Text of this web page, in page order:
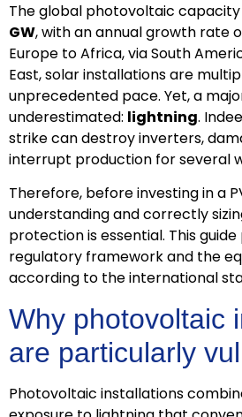
The global photovoltaic
GW, with an annual growth rate
Europe to Africa, via South
East, solar installations are
unprecedented pace. Yet, a
underestimated: lightning.
strike can destroy inverters,
interrupt production for several
Therefore, before investing in a
understanding and correctly
protection is essential. This
regulatory framework and the
according to the international
Why photovoltaic
are particularly
Photovoltaic installations